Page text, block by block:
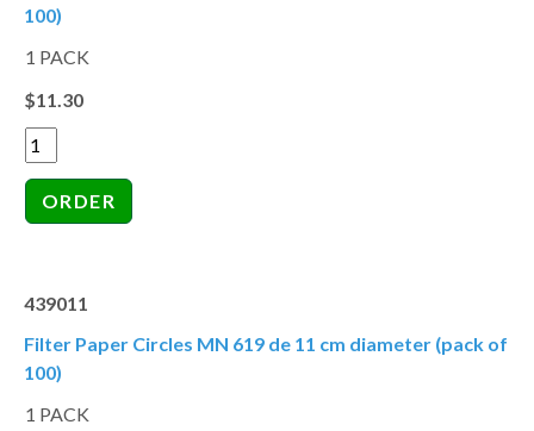
100)
1 PACK
$11.30
439011
Filter Paper Circles MN 619 de 11 cm diameter (pack of
100)
1 PACK